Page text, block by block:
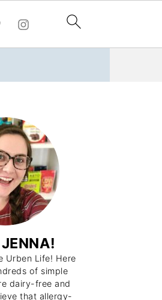
Urben Life! Here
of simple
dairy-free and
that allergy-